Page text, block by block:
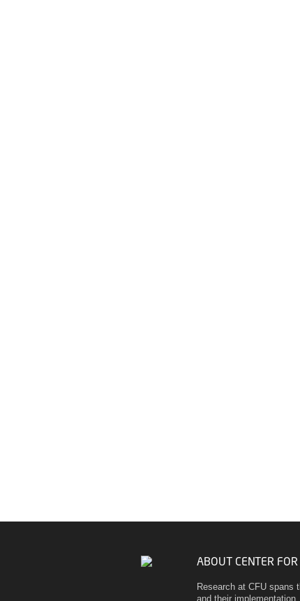
ABOUT CENTER
Research at CFU spans
and their